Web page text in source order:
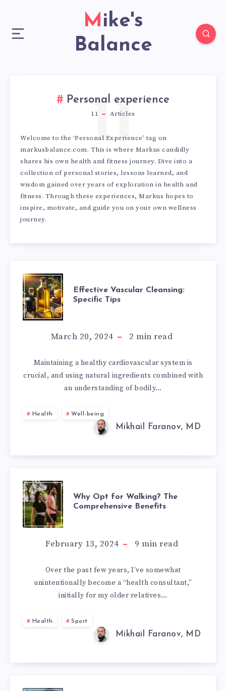
Mike's
Balance
Personal experience
11 Articles
11
Welcome to the ‘Personal Experience’ tag on
markusbalance.com. This is where Markus candidly
shares his own health and fitness journey. Dive into a
collection of personal stories, lessons learned, and
wisdom gained over years of exploration in health and
fitness. Through these experiences, Markus hopes to
inspire, motivate, and guide you on your own wellness
journey.
EFFECTIVE
VASCULAR
CLEANSING:
SPECIFIC
TIPS
Effective Vascular Cleansing:
Specific Tips
March 20, 2024 2 min read
Maintaining a healthy cardiovascular system is
crucial, and using natural ingredients combined with
an understanding of bodily…
Health Well-being
Mikhail Faranov, MD
WHY
OPT
FOR
WALKING?
THE
BENEFITS
Why Opt for Walking? The
Comprehensive Benefits
February 13, 2024 9 min read
Over the past few years, I’ve somewhat
unintentionally become a “health consultant,”
initially for my older relatives…
Health Sport
Mikhail Faranov, MD